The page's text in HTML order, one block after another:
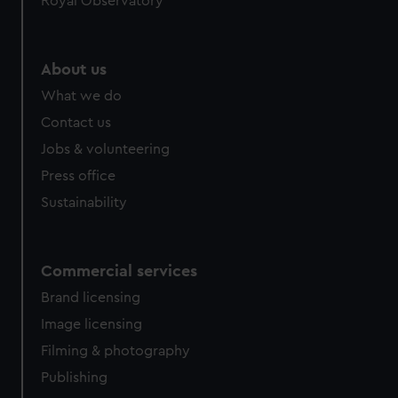
help us improve it. We may also use cookies to tailor our
cookies, change your preferences or opt-out at any time.
About us
What we do
Contact us
Jobs & volunteering
Press office
Sustainability
Commercial services
Brand licensing
Image licensing
Filming & photography
Publishing